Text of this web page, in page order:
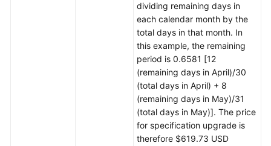
dividing remaining days in
each calendar month by the
total days in that month. In
this example, the remaining
period is 0.6581 [12
(remaining days in April)/30
(total days in April) + 8
(remaining days in May)/31
(total days in May)]. The price
for specification upgrade is
therefore $619.73 USD